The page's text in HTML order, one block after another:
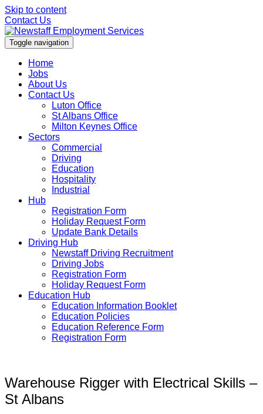
Skip to content
Contact Us
Toggle navigation
Home
Jobs
About Us
Contact Us
Luton Office
St Albans Office
Milton Keynes Office
Sectors
Commercial
Driving
Education
Hospitality
Industrial
Hub
Registration Form
Holiday Request Form
Update Bank Details
Driving Hub
Newstaff Driving Recruitment
Driving Jobs
Registration Form
Holiday Request Form
Education Hub
Education Information Booklet
Education Policies
Education Reference Form
Registration Form
Warehouse Rigger with Electrical Skills –
St Albans